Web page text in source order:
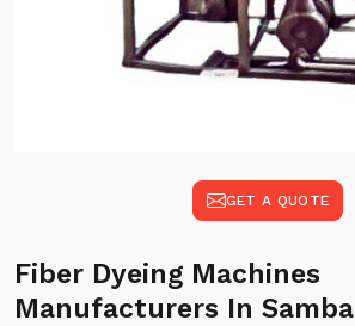
GET A QUOTE
Fiber Dyeing Machines
Manufacturers In Samba